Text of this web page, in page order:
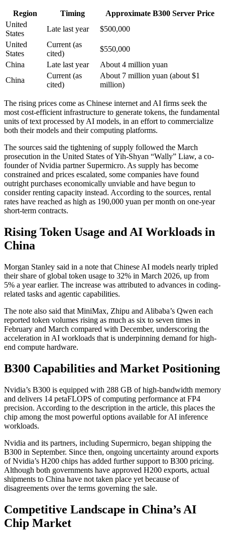
Region Timing
Approximate B300 Server Price
United
States
Late last year
$500,000
United
States
Current (as
cited)
$550,000
China
Late last year
About 4 million yuan
China
Current (as
cited)
About 7 million yuan (about $1
million)
The rising prices come as Chinese internet and AI firms seek the
most cost-efficient infrastructure to generate tokens, the fundamental
units of text processed by AI models, in an effort to commercialize
both their models and their computing platforms.
The sources said the tightening of supply followed the March
prosecution in the United States of Yih-Shyan “Wally” Liaw, a co-
founder of Nvidia partner Supermicro. As supply has become
constrained and prices escalated, some companies have found
outright purchases economically unviable and have begun to
consider renting capacity instead. According to the sources, rental
rates have reached as high as 190,000 yuan per month on one-year
short-term contracts.
Rising Token Usage and AI Workloads in
China
Morgan Stanley said in a note that Chinese AI models nearly tripled
their share of global token usage to 32% in March 2026, up from
5% a year earlier. The increase was attributed to advances in coding-
related tasks and agentic capabilities.
The note also said that MiniMax, Zhipu and Alibaba’s Qwen each
reported token volumes rising as much as six to seven times in
February and March compared with December, underscoring the
acceleration in AI workloads that is underpinning demand for high-
end compute hardware.
B300 Capabilities and Market Positioning
Nvidia’s B300 is equipped with 288 GB of high-bandwidth memory
and delivers 14 petaFLOPS of computing performance at FP4
precision. According to the description in the article, this places the
chip among the most powerful options available for AI inference
workloads.
Nvidia and its partners, including Supermicro, began shipping the
B300 in September. Since then, ongoing uncertainty around exports
of Nvidia’s H200 chips has added further support to B300 pricing.
Although both governments have approved H200 exports, actual
shipments to China have not taken place yet because of
disagreements over the terms governing the sale.
Competitive Landscape in China’s AI
Chip Market